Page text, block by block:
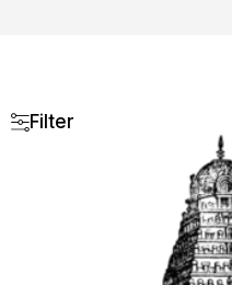
Filter